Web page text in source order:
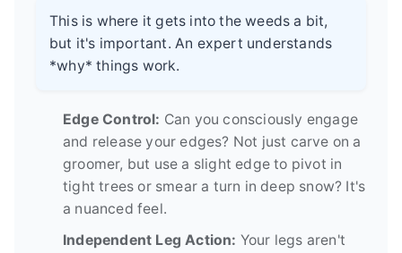
This is where it gets into the weeds a bit,
but it's important. An expert understands
*why* things work.
Edge Control: Can you consciously engage
and release your edges? Not just carve on a
groomer, but use a slight edge to pivot in
tight trees or smear a turn in deep snow? It's
a nuanced feel.
Independent Leg Action: Your legs aren't